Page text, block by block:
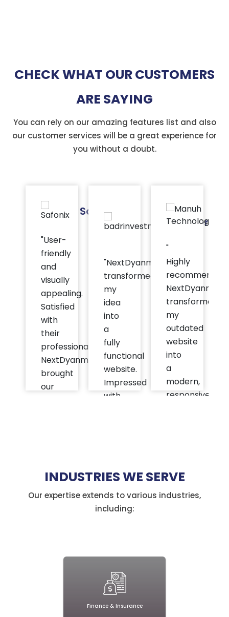
CHECK WHAT OUR CUSTOMERS
ARE SAYING
You can rely on our amazing features list and also
our customer services will be a great experience for
you without a doubt.
Safonix
"User-
friendly
and
visually
appealing.
Satisfied
with
their
professionalism.
NextDyanmix
brought
our
Badr
Investment
"NextDyanmix
transformed
my
idea
into
a
fully
functional
website.
Impressed
with
expertise."
"
Highly
NextDyanmix
transformed
my
outdated
website
into
a
modern,
responsive,
INDUSTRIES WE SERVE
Our expertise extends to various industries,
including:
Finance & Insurance